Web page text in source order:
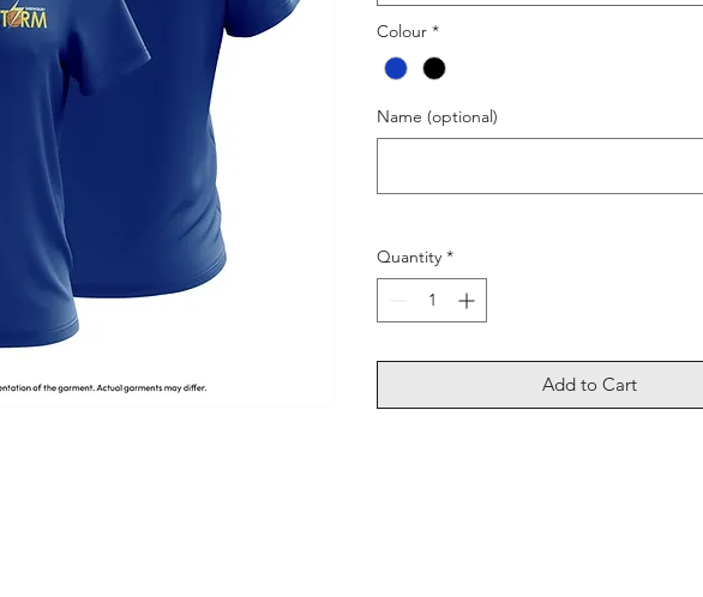
Colour *
Name (optional)
Quantity *
Add to Cart